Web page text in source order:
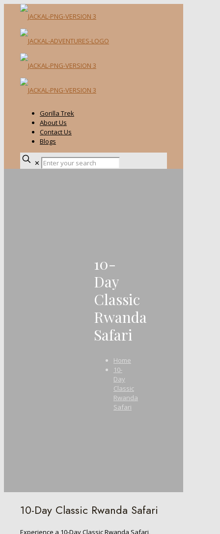
Gorilla Trek
About Us
Contact Us
Blogs
✕
10-
Day
Classic
Rwanda
Safari
Home
10-
Day
Classic
Rwanda
Safari
10-Day Classic Rwanda Safari
Experience a 10-Day Classic Rwanda Safari,